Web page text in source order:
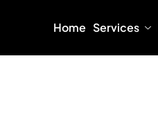
Home Services